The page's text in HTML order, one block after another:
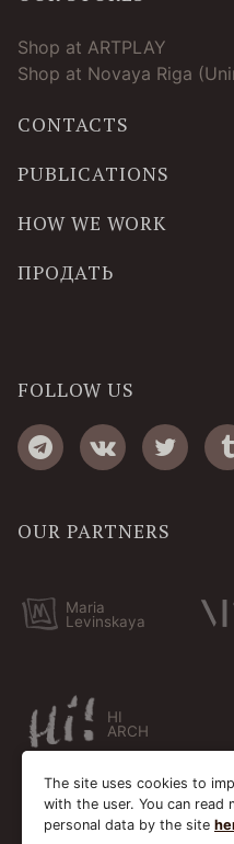
Shop at ARTPLAY
Shop at Novaya Riga
CONTACTS
PUBLICATIONS
HOW WE WORK
ПРОДАТЬ
FOLLOW US
OUR PARTNERS
Maria
Levinskaya
HI
ARCH
The site uses cookies to
with the user. You can
personal data by the site